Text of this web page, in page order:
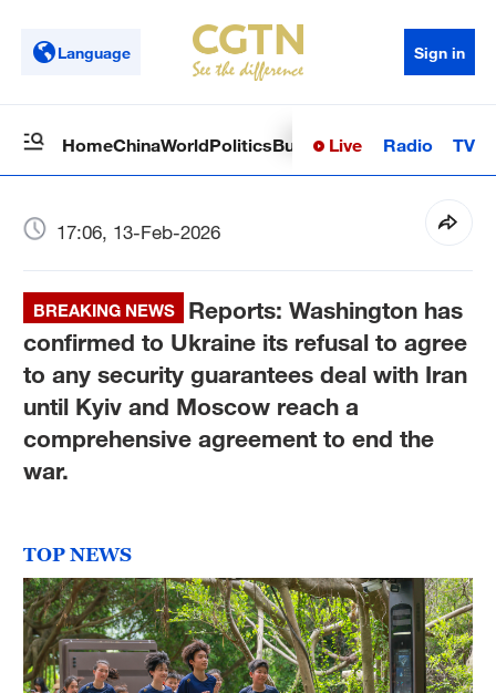
Language Sign in
HomeChinaWorldPoliticsBusinessSci-TechHealth
Live Radio TV
17:06, 13-Feb-2026
BREAKING NEWS
Reports: Washington has
confirmed to Ukraine its refusal to agree
to any security guarantees deal with Iran
until Kyiv and Moscow reach a
comprehensive agreement to end the
war.
TOP NEWS